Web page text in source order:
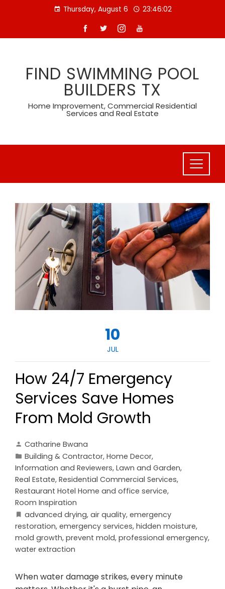
Thursday, August 6 23:46:04
FIND SWIMMING POOL
BUILDERS TX
Home Improvement, Commercial Residential
Services and Real Estate
10
JUL
How 24/7 Emergency
Services Save Homes
From Mold Growth
Catharine Bwana
Building & Contractor, Home Decor,
Information and Reviewers, Lawn and Garden,
Real Estate, Residential Commercial Services,
Restaurant Hotel Home and office service,
Room Inspiration
advanced drying, air quality, emergency
restoration, emergency services, hidden moisture,
mold growth, prevent mold, professional emergency,
water extraction
When water damage strikes, every minute